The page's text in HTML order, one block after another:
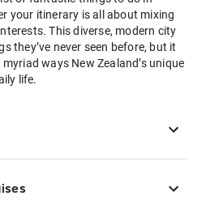
your itinerary is all about mixing
This diverse, modern city
they’ve never seen before, but it
ways New Zealand’s unique
life.